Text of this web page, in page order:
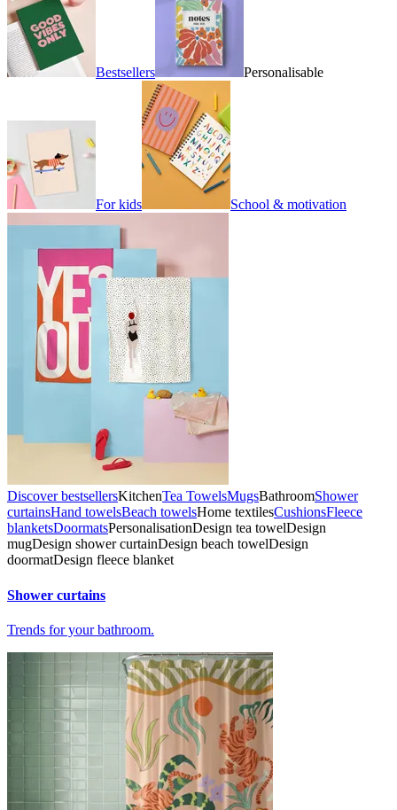
Bestsellers Personalisable
For kids School & motivation
Discover bestsellersKitchenTea TowelsMugsBathroomShower
curtainsHand towelsBeach towelsHome textilesCushionsFleece
blanketsDoormatsPersonalisationDesign tea towelDesign
mugDesign shower curtainDesign beach towelDesign
doormatDesign fleece blanket
Shower curtains
Trends for your bathroom.